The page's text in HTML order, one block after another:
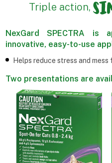
Triple action,
NexGard SPECTRA is
innovative, easy-to-use
Helps reduce stress and
Two presentations are